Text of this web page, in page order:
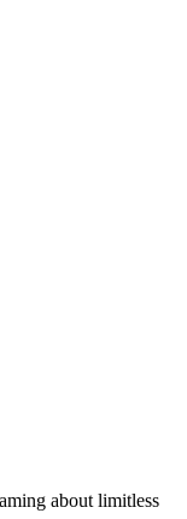
about limitless